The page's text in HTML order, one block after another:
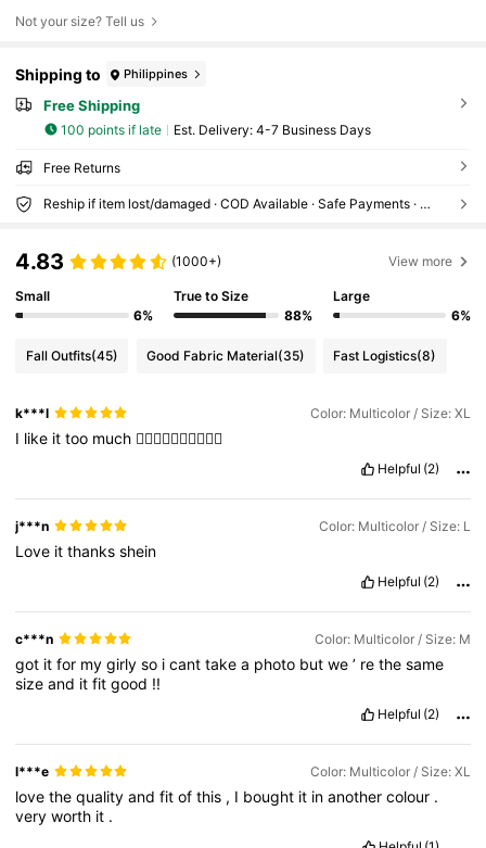
Not your size? Tell us
Shipping to Philippines
Free Shipping
100 points if late ​Est. Delivery: 4-7 Business Days
Free Returns
Reship if item lost/damaged · COD Available · Safe Payments · Privacy Protection
4.83 (1000+) View more
Small
6%
True to Size
88%
Large
6%
Fall Outfits(45) Good Fabric Material(35) Fast Logistics(8)
k***l Color: Multicolor / Size: XL
I like ittoo much ❤️‍🔥❤️‍🔥❤️‍🔥❤️‍🔥❤️‍🔥
Helpful (2)
j***n Color: Multicolor / Size: L
Love itthanksshein
Helpful (2)
c***n Color: Multicolor / Size: M
got itfor mygirlyso icanttakea photo butwe’ rethesame
sizeand itfitgood !!
Helpful (2)
l***e Color: Multicolor / Size: XL
lovethequalityandfitofthis , I bought it inanothercolour .
veryworth it .